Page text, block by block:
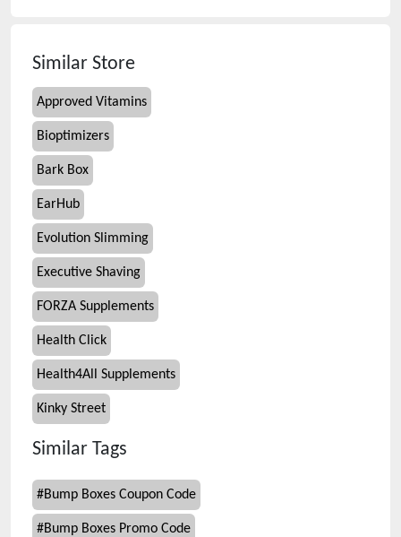
Similar Store
Approved Vitamins
Bioptimizers
Bark Box
EarHub
Evolution Slimming
Executive Shaving
FORZA Supplements
Health Click
Health4All Supplements
Kinky Street
Similar Tags
#Bump Boxes Coupon Code
#Bump Boxes Promo Code